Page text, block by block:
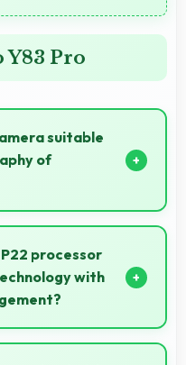
Y83 Pro
suitable
of
supports time-lapse
changes.
processor
with
with fast charging